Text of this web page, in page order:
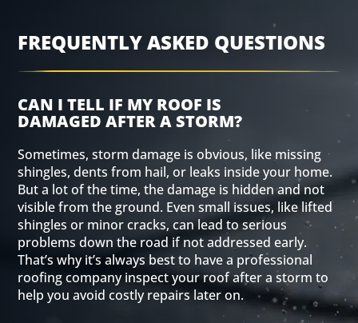
FREQUENTLY ASKED QUESTIONS
CAN I TELL IF MY ROOF IS
DAMAGED AFTER A STORM?
Sometimes, storm damage is obvious, like missing
shingles, dents from hail, or leaks inside your home.
But a lot of the time, the damage is hidden and not
visible from the ground. Even small issues, like lifted
shingles or minor cracks, can lead to serious
problems down the road if not addressed early.
That’s why it’s always best to have a professional
roofing company inspect your roof after a storm to
help you avoid costly repairs later on.